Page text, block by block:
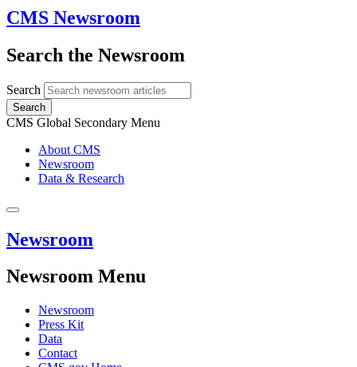
CMS Newsroom
Search the Newsroom
Search
Search
CMS Global Secondary Menu
About CMS
Newsroom
Data & Research
Newsroom
Newsroom Menu
Newsroom
Press Kit
Data
Contact